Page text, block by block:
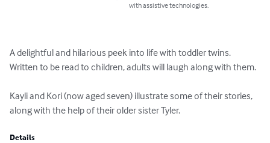
with assistive technologies.
A delightful and hilarious peek into life with toddler twins.
Written to be read to children, adults will laugh along with them.
Kayli and Kori (now aged seven) illustrate some of their stories,
along with the help of their older sister Tyler.
Details